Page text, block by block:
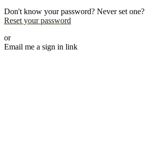
Don't know your password? Never set one?
Reset your password
or
Email me a sign in link